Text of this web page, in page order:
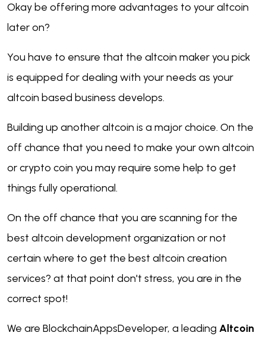
Okay be offering more advantages to your altcoin
later on?
You have to ensure that the altcoin maker you pick
is equipped for dealing with your needs as your
altcoin based business develops.
Building up another altcoin is a major choice. On the
off chance that you need to make your own altcoin
or crypto coin you may require some help to get
things fully operational.
On the off chance that you are scanning for the
best altcoin development organization or not
certain where to get the best altcoin creation
services? at that point don't stress, you are in the
correct spot!
We are BlockchainAppsDeveloper, a leading Altcoin